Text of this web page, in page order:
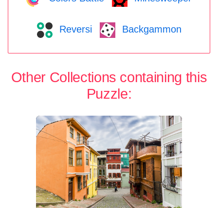
Reversi Backgammon
Other Collections containing this
Puzzle: